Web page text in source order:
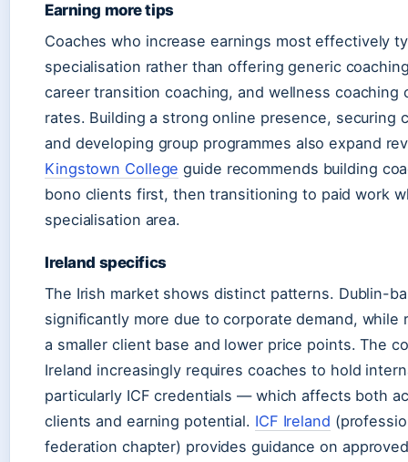
Earning more tips
Coaches who increase earnings most effectively
specialisation rather than offering generic
career transition coaching, and wellness coaching
rates. Building a strong online presence, securing
and developing group programmes also expand
Kingstown College guide recommends building
bono clients first, then transitioning to paid work
specialisation area.
Ireland specifics
The Irish market shows distinct patterns. Dublin-
significantly more due to corporate demand, while
a smaller client base and lower price points. The
Ireland increasingly requires coaches to hold
particularly ICF credentials — which affects both
clients and earning potential. ICF Ireland
federation chapter) provides guidance on